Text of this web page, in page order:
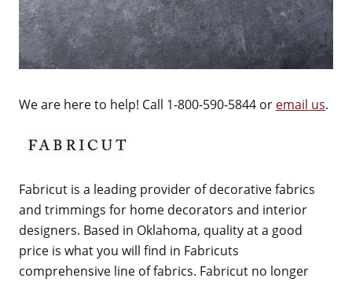
We are here to help! Call 1-800-590-5844 or email us.
Fabricut is a leading provider of decorative fabrics
and trimmings for home decorators and interior
designers. Based in Oklahoma, quality at a good
price is what you will find in Fabricuts
comprehensive line of fabrics. Fabricut no longer